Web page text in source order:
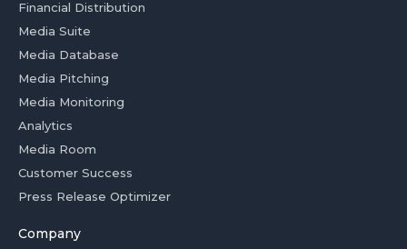
Financial Distribution
Media Suite
Media Database
Media Pitching
Media Monitoring
Analytics
Media Room
Customer Success
Press Release Optimizer
Company